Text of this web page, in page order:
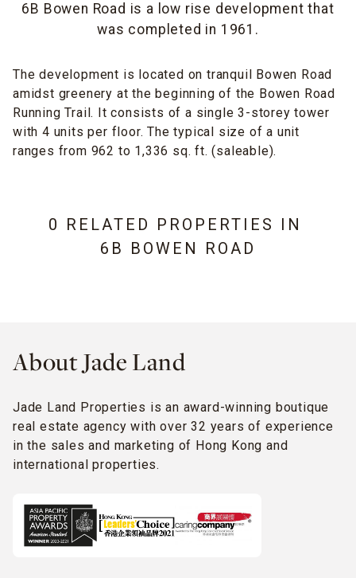
6B Bowen Road is a low rise development that
was completed in 1961.
The development is located on tranquil Bowen Road
amidst greenery at the beginning of the Bowen Road
Running Trail. It consists of a single 3-storey tower
with 4 units per floor. The typical size of a unit
ranges from 962 to 1,336 sq. ft. (saleable).
0 RELATED PROPERTIES IN
6B BOWEN ROAD
About Jade Land
Jade Land Properties is an award-winning boutique
real estate agency with over 32 years of experience
in the sales and marketing of Hong Kong and
international properties.